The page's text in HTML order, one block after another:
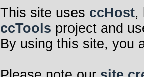
This site uses ccHost,
ccTools project and
By using this site, you